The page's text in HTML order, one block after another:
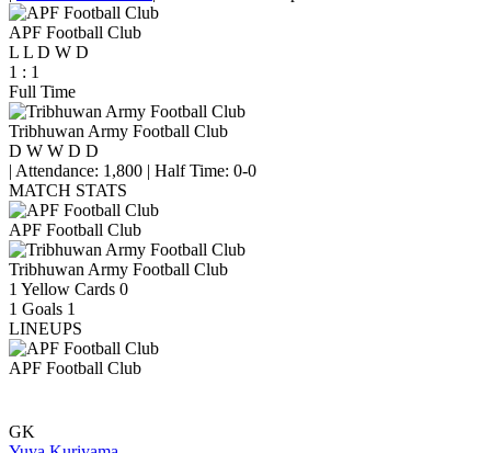
APF Football Club
L L D W D
1 : 1
Full Time
Tribhuwan Army Football Club
D W W D D
| Attendance: 1,800 | Half Time: 0-0
MATCH STATS
APF Football Club
Tribhuwan Army Football Club
1 Yellow Cards 0
1 Goals 1
LINEUPS
APF Football Club
GK